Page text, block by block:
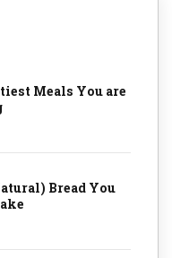
Meals You are
Bread You